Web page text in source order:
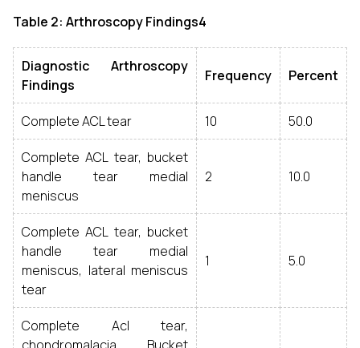
Table 2: Arthroscopy Findings4
Diagnostic Arthroscopy
Findings
Frequency Percent
Complete ACL tear 10 50.0
Complete ACL tear, bucket
handle tear medial
meniscus
2 10.0
Complete ACL tear, bucket
handle tear medial
meniscus, lateral meniscus
tear
1 5.0
Complete Acl tear,